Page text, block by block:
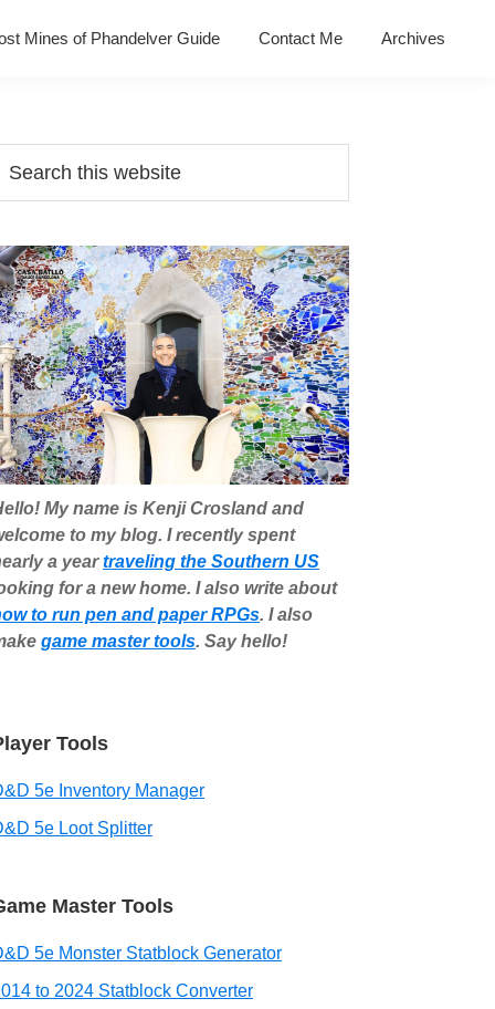
Mines of Phandelver Guide Contact Me Archives
Primary
this
My name is Kenji Crosland and
to my blog. I recently spent
a yeartraveling the Southern US
for a new home. I also write about
to run pen and paper RPGs. I also
game master tools. Say hello!
Tools
5e Inventory Manager
5e Loot Splitter
Master Tools
5e Monster Statblock Generator
to 2024 Statblock Converter